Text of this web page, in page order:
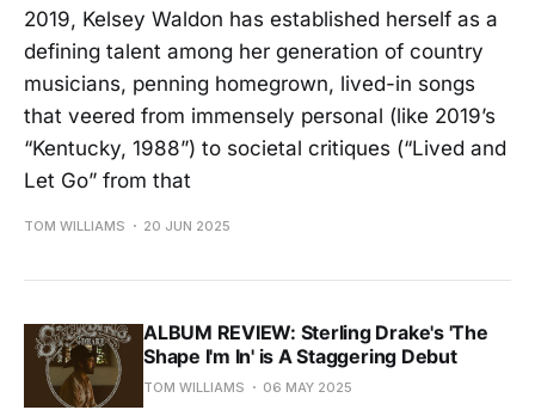
2019, Kelsey Waldon has established herself as a
defining talent among her generation of country
musicians, penning homegrown, lived-in songs
that veered from immensely personal (like 2019’s
“Kentucky, 1988”) to societal critiques (“Lived and
Let Go” from that
TOM WILLIAMS 20 JUN 2025
ALBUM REVIEW: Sterling Drake's 'The
Shape I'm In' is A Staggering Debut
TOM WILLIAMS 06 MAY 2025